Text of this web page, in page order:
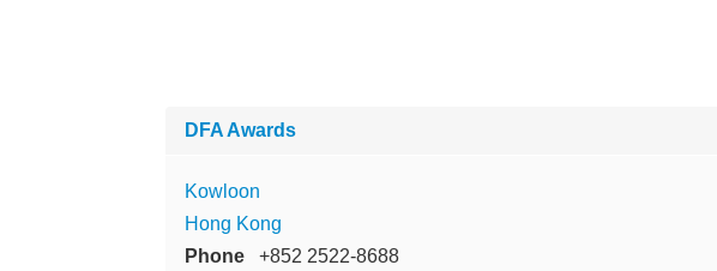
DFA Awards
Kowloon
Hong Kong
Phone
+852 2522-8688